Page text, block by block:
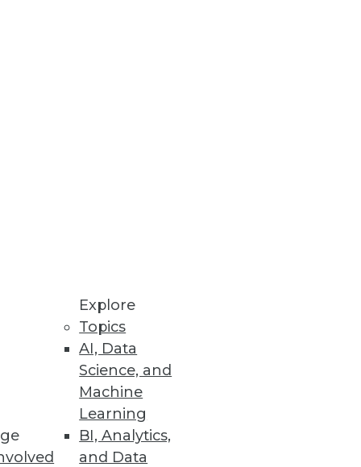
Explore
Topics
AI, Data
Science, and
Machine
Learning
BI, Analytics,
and Data
for business
and quality?
can apply to their
in your own